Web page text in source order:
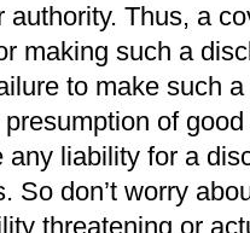
authority. Thus, a
making such a
to make such
of
liability for a
So don’t worry
threatening or